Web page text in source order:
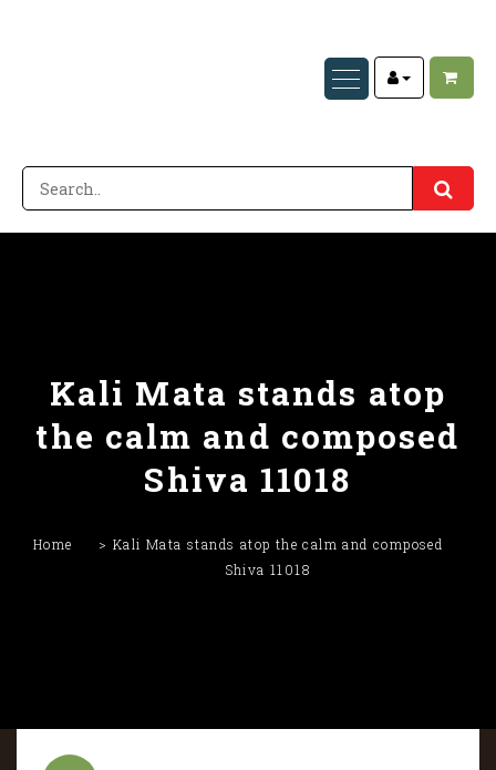
Kali Mata stands atop
the calm and composed
Shiva 11018
Home
Kali Mata stands atop the calm and composed
Shiva 11018